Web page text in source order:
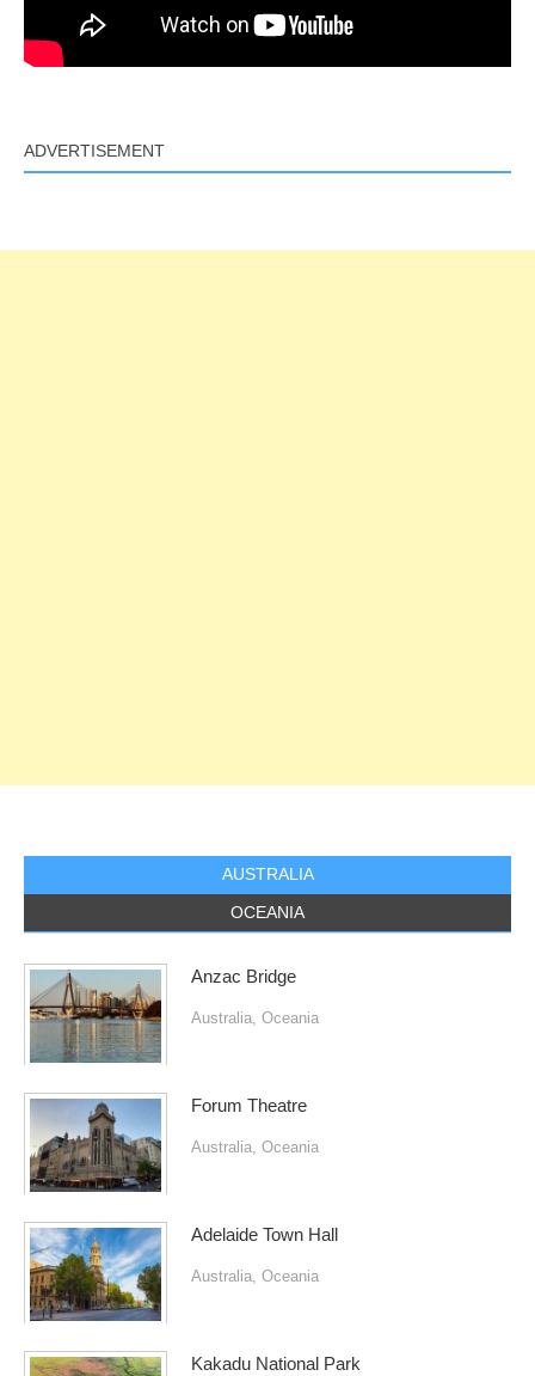
ADVERTISEMENT
AUSTRALIA
OCEANIA
Anzac Bridge
Australia, Oceania
Forum Theatre
Australia, Oceania
Adelaide Town Hall
Australia, Oceania
Kakadu National Park